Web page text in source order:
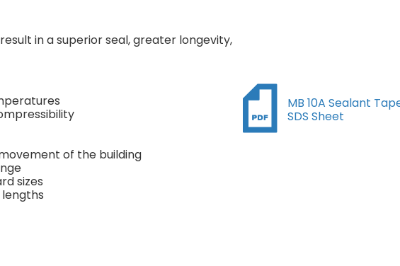
in a superior seal, greater longevity,
of the building
sizes
MB 10A Sealant
SDS Sheet